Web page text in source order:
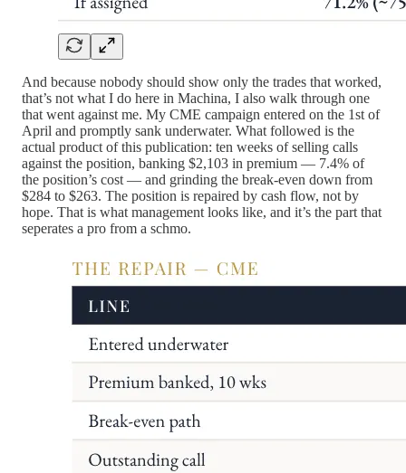
And because nobody should show only the trades that worked,
that’s not what I do here in Machina, I also walk through one
that went against me. My CME campaign entered on the 1st of
April and promptly sank underwater. What followed is the
actual product of this publication: ten weeks of selling calls
against the position, banking $2,103 in premium — 7.4% of
the position’s cost — and grinding the break-even down from
$284 to $263. The position is repaired by cash flow, not by
hope. That is what management looks like, and it’s the part that
seperates a pro from a schmo.